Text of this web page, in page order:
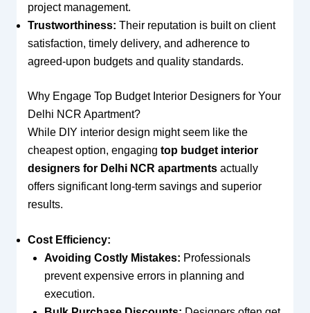
project management.
Trustworthiness: Their reputation is built on client
satisfaction, timely delivery, and adherence to
agreed-upon budgets and quality standards.
Why Engage Top Budget Interior Designers for Your
Delhi NCR Apartment?
While DIY interior design might seem like the
cheapest option, engaging top budget interior
designers for Delhi NCR apartmentsactually
offers significant long-term savings and superior
results.
Cost Efficiency:
Avoiding Costly Mistakes: Professionals
prevent expensive errors in planning and
execution.